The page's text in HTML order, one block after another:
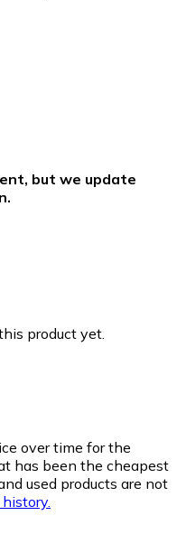
but we update
product yet.
over time for the
has been the cheapest
used products are not